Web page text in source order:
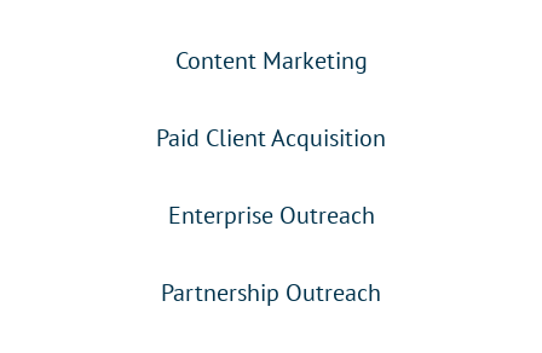
Content Marketing
Paid Client Acquisition
Enterprise Outreach
Partnership Outreach